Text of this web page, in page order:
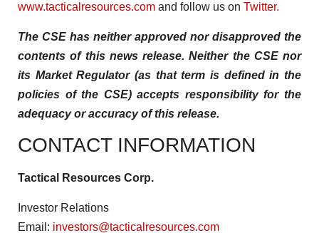
www.tacticalresources.com and follow us on Twitter.
The CSE has neither approved nor disapproved the
contents of this news release. Neither the CSE nor
its Market Regulator (as that term is defined in the
policies of the CSE) accepts responsibility for the
adequacy or accuracy of this release.
CONTACT INFORMATION
Tactical Resources Corp.
Investor Relations
Email: investors@tacticalresources.com